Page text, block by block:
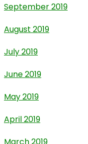
September 2019
August 2019
July 2019
June 2019
May 2019
April 2019